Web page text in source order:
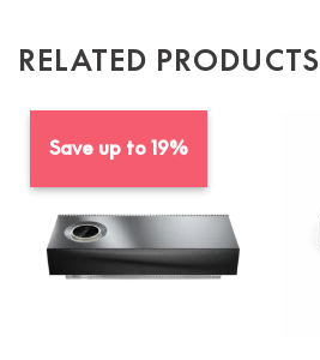
RELATED PRODUCTS
Save up to 19%